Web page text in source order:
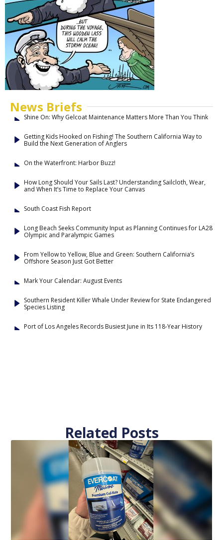
News Briefs
Shine On: Why Gelcoat Maintenance Matters More Than You Think
Getting Kids Hooked on Fishing! The Southern California Way to
Build the Next Generation of Anglers
On the Waterfront: Harbor Buzz!
How Long Should Your Sails Last? Understanding Sailcloth, Wear,
and When It’s Time to Replace Your Canvas
South Coast Fish Report
Long Beach Seeks Community Input as Planning Continues for LA28
Olympic and Paralympic Games
From Yellow to Yellow, Blue and Green: Southern California’s
Offshore Season Just Got Better
Mark Your Calendar: August Events
Southern Resident Killer Whale Under Review for State Endangered
Species Listing
Port of Los Angeles Records Busiest June in Its 118-Year History
Related Posts